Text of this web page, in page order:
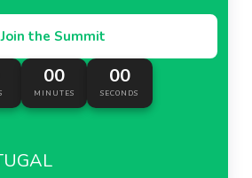
Join the Summit
00
MINUTES
00
SECONDS